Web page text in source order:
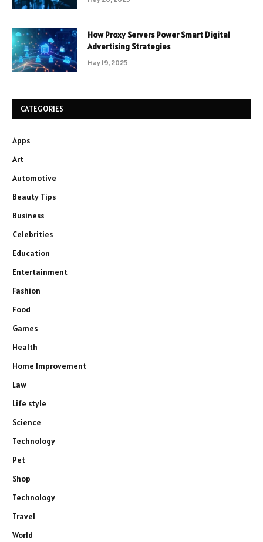
How Proxy Servers Power Smart Digital
Advertising Strategies
May 19, 2025
CATEGORIES
Apps
Art
Automotive
Beauty Tips
Business
Celebrities
Education
Entertainment
Fashion
Food
Games
Health
Home Improvement
Law
Life style
Science
Technology
Pet
Shop
Technology
Travel
World